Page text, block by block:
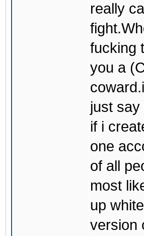
really
fucking
you a
just
if i
one
of all
most
up
version